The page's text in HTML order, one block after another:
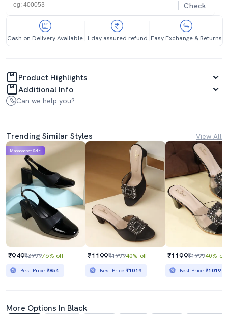
Check
Cash on Delivery Available 1 day assured refund Easy Exchange & Returns
Product Highlights
Additional Info
Can we help you?
Trending Similar Styles View All
Mahabachat Sale
₹949₹399976% off
Best Price ₹854
₹1199₹199940% off
Best Price ₹1019
₹1199₹199940% off
Best Price₹1019
More Options In Black